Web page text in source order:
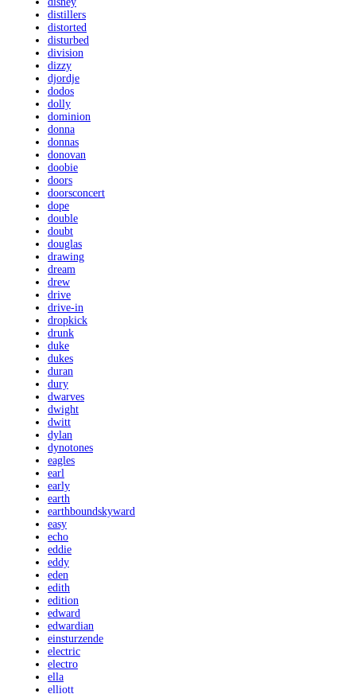
distillers
distorted
disturbed
division
dizzy
djordje
dodos
dolly
dominion
donna
donnas
donovan
doobie
doors
doorsconcert
dope
double
doubt
douglas
drawing
dream
drew
drive
drive-in
dropkick
drunk
duke
dukes
duran
dury
dwarves
dwight
dwitt
dylan
dynotones
eagles
earl
early
earth
earthboundskyward
easy
echo
eddie
eddy
eden
edith
edition
edward
edwardian
einsturzende
electric
electro
ella
elliott